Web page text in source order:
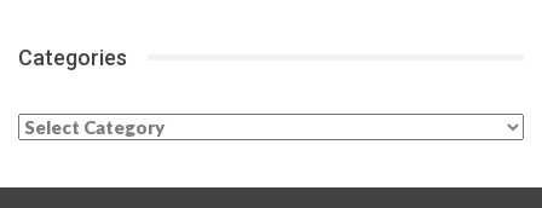
Categories
Categories